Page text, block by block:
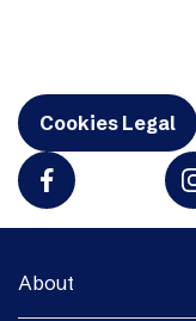
Cookies Legal
About